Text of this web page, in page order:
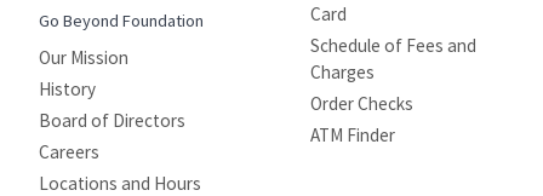
Go Beyond Foundation
Our Mission
History
Board of Directors
Careers
Locations and Hours
Card
Schedule of Fees and
Charges
Order Checks
ATM Finder